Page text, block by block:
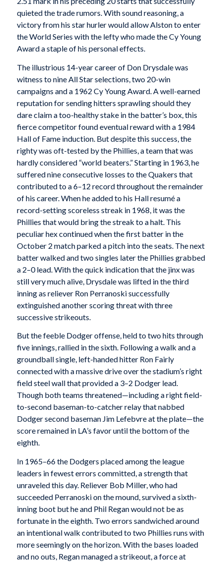
quieted the trade rumors. With sound reasoning, a
victory from his star hurler would allow Alston to enter
the World Series with the lefty who made the Cy Young
Award a staple of his personal effects.
The illustrious 14-year career of Don Drysdale was
witness to nine All Star selections, two 20-win
campaigns and a 1962 Cy Young Award. A well-earned
reputation for sending hitters sprawling should they
dare claim a too-healthy stake in the batter’s box, this
fierce competitor found eventual reward with a 1984
Hall of Fame induction. But despite this success, the
righty was oft-tested by the Phillies, a team that was
hardly considered “world beaters.” Starting in 1963, he
suffered nine consecutive losses to the Quakers that
contributed to a 6–12 record throughout the remainder
of his career. When he added to his Hall resumé a
record-setting scoreless streak in 1968, it was the
Phillies that would bring the streak to a halt. This
peculiar hex continued when the first batter in the
October 2 match parked a pitch into the seats. The next
batter walked and two singles later the Phillies grabbed
a 2–0 lead. With the quick indication that the jinx was
still very much alive, Drysdale was lifted in the third
inning as reliever Ron Perranoski successfully
extinguished another scoring threat with three
successive strikeouts.
But the feeble Dodger offense, held to two hits through
five innings, rallied in the sixth. Following a walk and a
groundball single, left-handed hitter Ron Fairly
connected with a massive drive over the stadium’s right
field steel wall that provided a 3–2 Dodger lead.
Though both teams threatened—including a right field-
to-second baseman-to-catcher relay that nabbed
Dodger second baseman Jim Lefebvre at the plate—the
score remained in LA’s favor until the bottom of the
eighth.
In 1965–66 the Dodgers placed among the league
leaders in fewest errors committed, a strength that
unraveled this day. Reliever Bob Miller, who had
succeeded Perranoski on the mound, survived a sixth-
inning boot but he and Phil Regan would not be as
fortunate in the eighth. Two errors sandwiched around
an intentional walk contributed to two Phillies runs with
more seemingly on the horizon. With the bases loaded
and no outs, Regan managed a strikeout, a force at